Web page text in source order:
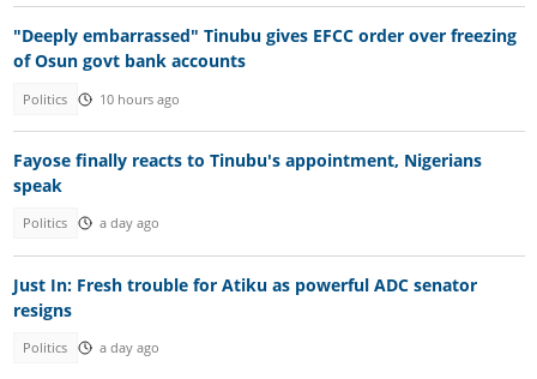
"Deeply embarrassed" Tinubu gives EFCC order over freezing
of Osun govt bank accounts
Politics 10 hours ago
Fayose finally reacts to Tinubu's appointment, Nigerians
speak
Politics a day ago
Just In: Fresh trouble for Atiku as powerful ADC senator
resigns
Politics a day ago